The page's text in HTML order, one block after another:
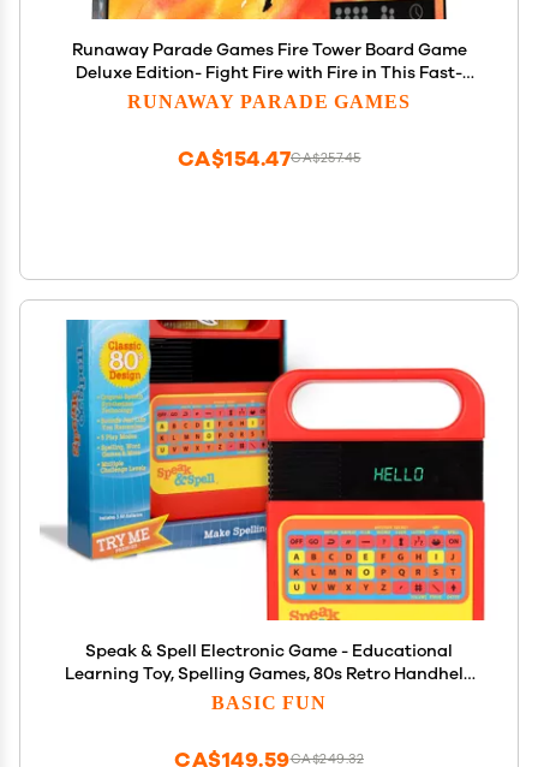
Runaway Parade Games Fire Tower Board Game
Deluxe Edition- Fight Fire with Fire in This Fast-
paced, Competitive Strategy Game | Easy to Learn
RUNAWAY PARADE GAMES
CA$257.45
CA$154.47
Speak & Spell Electronic Game - Educational
Learning Toy, Spelling Games, 80s Retro Handheld
Arcade, Autism Toys, Activity for Boys, Girls,
BASIC FUN
CA$249.32
CA$149.59